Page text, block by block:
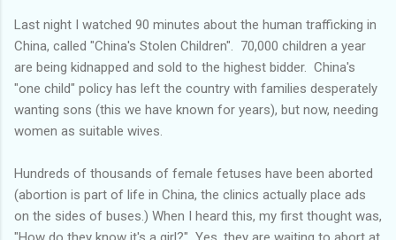
Last night I watched 90 minutes about the human trafficking in
China, called "China's Stolen Children". 70,000 children a year
are being kidnapped and sold to the highest bidder. China's
"one child" policy has left the country with families desperately
wanting sons (this we have known for years), but now, needing
women as suitable wives.
Hundreds of thousands of female fetuses have been aborted
(abortion is part of life in China, the clinics actually place ads
on the sides of buses.) When I heard this, my first thought was,